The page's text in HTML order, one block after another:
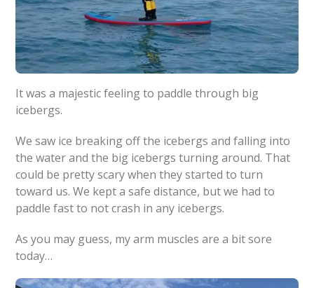
It was a majestic feeling to paddle through big
icebergs.
We saw ice breaking off the icebergs and falling into
the water and the big icebergs turning around. That
could be pretty scary when they started to turn
toward us. We kept a safe distance, but we had to
paddle fast to not crash in any icebergs.
As you may guess, my arm muscles are a bit sore
today…